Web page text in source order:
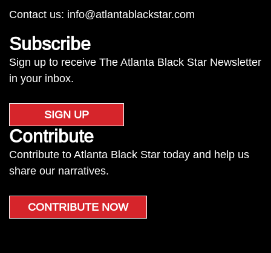
Contact us: info@atlantablackstar.com
Subscribe
Sign up to receive The Atlanta Black Star Newsletter
in your inbox.
SIGN UP
Contribute
Contribute to Atlanta Black Star today and help us
share our narratives.
CONTRIBUTE NOW